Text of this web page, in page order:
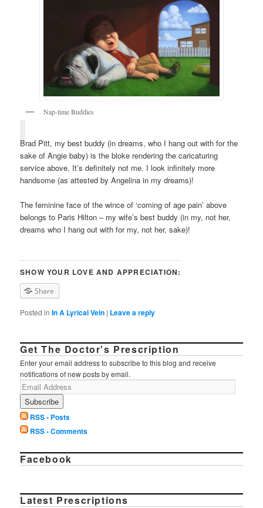
Nap-time Buddies
Brad Pitt, my best buddy (in dreams, who I hang out with for the
sake of Angie baby) is the bloke rendering the caricaturing
service above. It’s definitely not me. I look infinitely more
handsome (as attested by Angelina in my dreams)!
The feminine face of the wince of ‘coming of age pain’ above
belongs to Paris Hilton – my wife’s best buddy (in my, not her,
dreams who I hang out with for my, not her, sake)!
SHOW YOUR LOVE AND APPRECIATION:
Share
Posted in In A Lyrical Vein | Leave a reply
Get The Doctor's Prescription
Enter your email address to subscribe to this blog and receive
notifications of new posts by email.
RSS - Posts
RSS - Comments
Facebook
Latest Prescriptions